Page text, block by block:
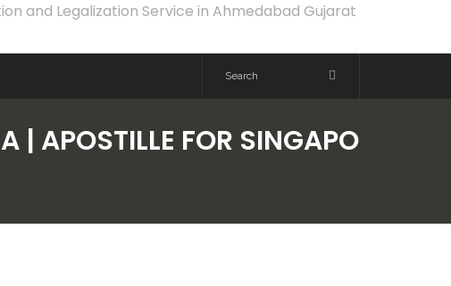
and Legalization Service in Ahmedabad Gujarat
| APOSTILLE FOR SINGAPO